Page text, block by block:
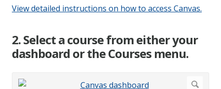
View detailed instructions on how to access Canvas.
2. Select a course from either your
dashboard or the Courses menu.